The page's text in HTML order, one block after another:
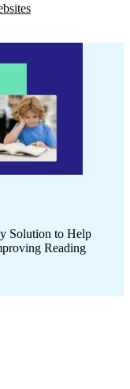
Solution to Help
Reading